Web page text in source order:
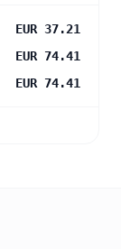
EUR 37.21
EUR 74.41
EUR 74.41